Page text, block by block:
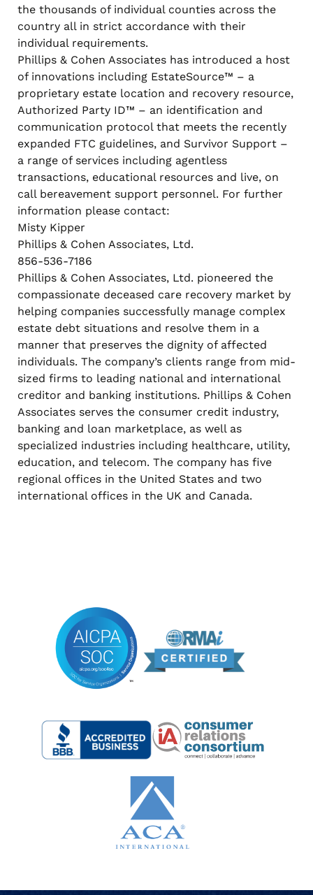
the thousands of individual counties across the
country all in strict accordance with their
individual requirements.
Phillips & Cohen Associates has introduced a host
of innovations including EstateSource™ – a
proprietary estate location and recovery resource,
Authorized Party ID™ – an identification and
communication protocol that meets the recently
expanded FTC guidelines, and Survivor Support –
a range of services including agentless
transactions, educational resources and live, on
call bereavement support personnel. For further
information please contact:
Misty Kipper
Phillips & Cohen Associates, Ltd.
856-536-7186
Phillips & Cohen Associates, Ltd. pioneered the
compassionate deceased care recovery market by
helping companies successfully manage complex
estate debt situations and resolve them in a
manner that preserves the dignity of affected
individuals. The company’s clients range from mid-
sized firms to leading national and international
creditor and banking institutions. Phillips & Cohen
Associates serves the consumer credit industry,
banking and loan marketplace, as well as
specialized industries including healthcare, utility,
education, and telecom. The company has five
regional offices in the United States and two
international offices in the UK and Canada.